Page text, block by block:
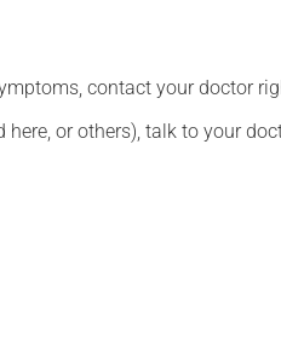
contact your doctor
or others), talk to your